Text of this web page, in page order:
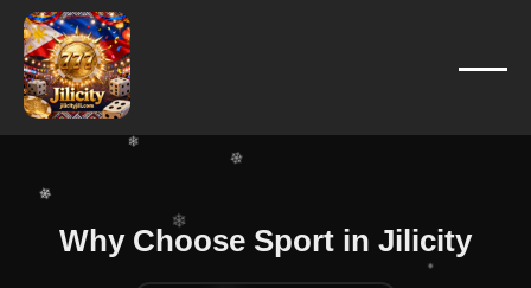
Why Choose Sport in Jilicity
❄
❄
❄